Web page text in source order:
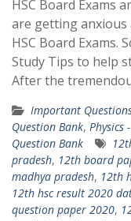
HSC Board Exams
are getting
HSC Board Exams.
Study Tips to help
After the
Important
Question Bank,
Question Bank
pradesh, 12th board
madhya pradesh, 12th
12th hsc result 2020
question paper 2020,